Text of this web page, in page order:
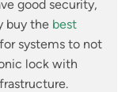
good security,
buy the best
systems to not
lock with